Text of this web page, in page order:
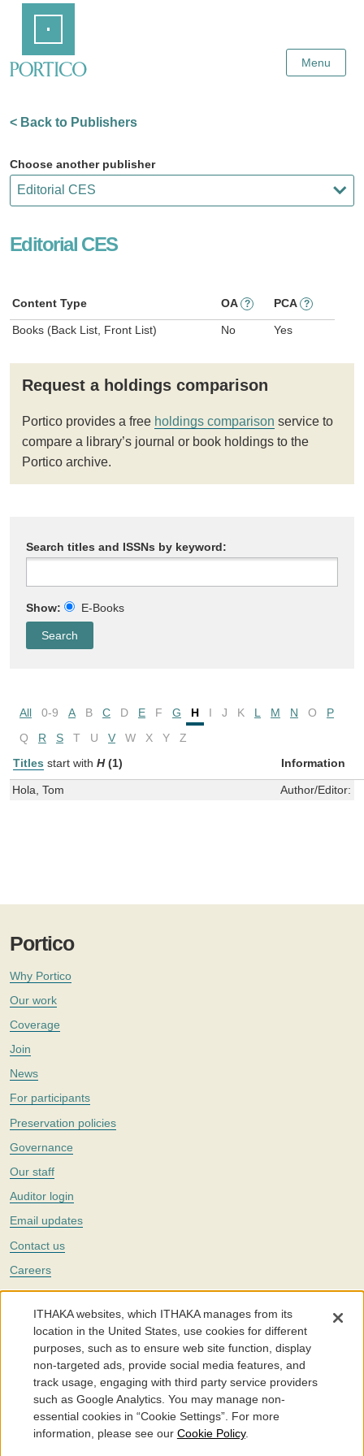
Content
Menu
< Back to Publishers
Choose another publisher
Editorial CES
Content Type OA ? PCA ?
Books (Back List, Front List) No Yes
Request a holdings comparison
Portico provides a free holdings comparison service to
compare a library’s journal or book holdings to the
Portico archive.
Search titles and ISSNs by keyword:
Show: E-Books
All 0-9 A B C D E F G H I J K L M N O
P
Q
R S T U V W X Y
Z
Titles start with H (1) Information
Hola, Tom Author/Editor:
Portico
Why Portico
Our work
Coverage
Join
News
For participants
Preservation policies
Governance
Our staff
Auditor login
Email updates
Contact us
Careers
Twitter
The Portico digital preservation service is part ofITHAKA, a nonprofit
with a mission to improve access to knowledge and education for people
around the world. We believe education is key to the wellbeing of
individuals and society, and we work to make it more effective and
affordable.
©2005-2026. Portico® and ITHAKA® are trademarks of ITHAKA
ITHAKA websites, which ITHAKA manages from its
location in the United States, use cookies for different
purposes, such as to ensure web site function, display
non-targeted ads, provide social media features, and
track usage, engaging with third party service providers
such as Google Analytics. You may manage non-
essential cookies in “Cookie Settings”. For more
information, please see our Cookie Policy.